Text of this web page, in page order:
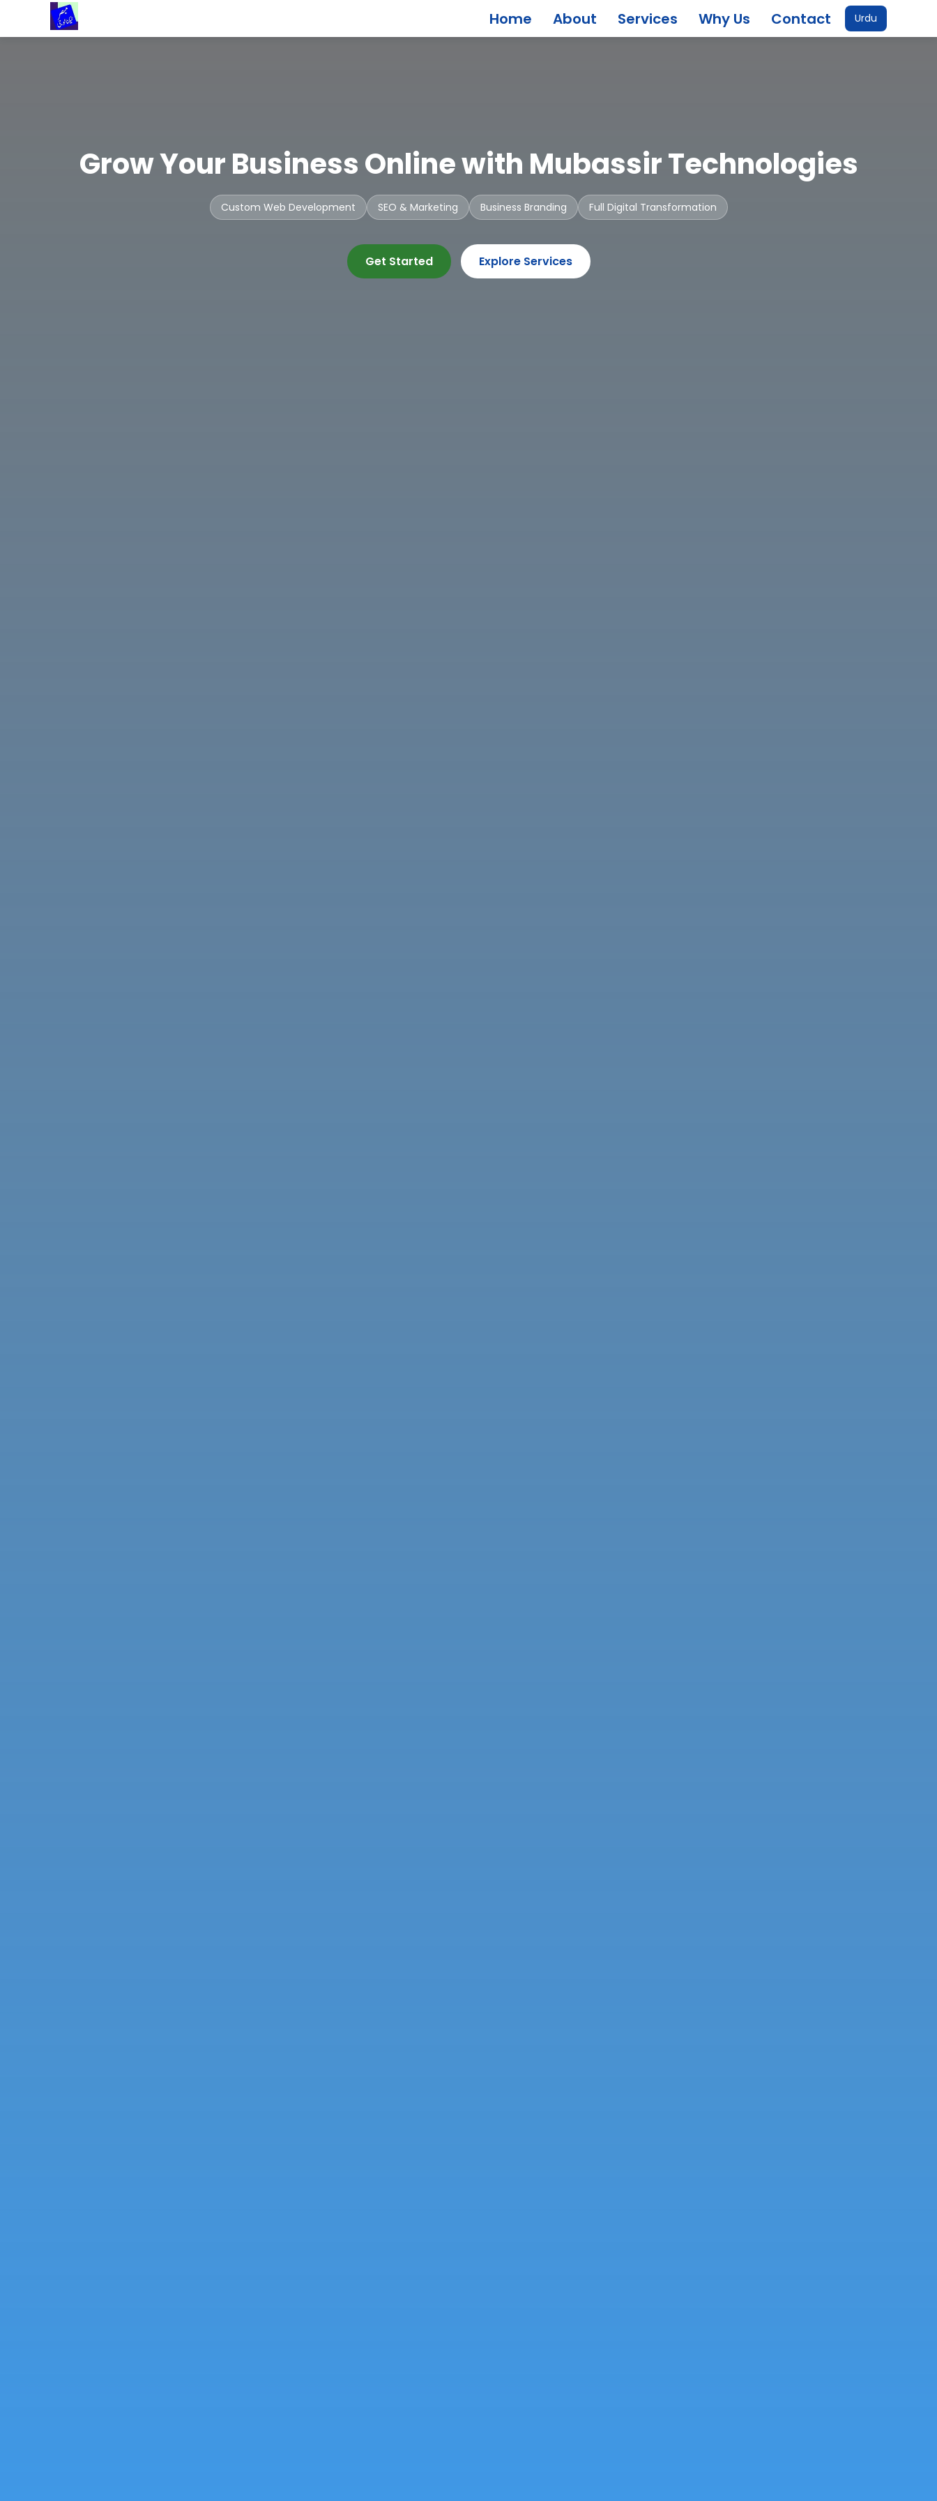
Home About Services Why Us Contact Urdu
Grow Your Business Online with Mubassir Technologies
Custom Web Development SEO & Marketing Business Branding Full Digital Transformation
Get Started Explore Services